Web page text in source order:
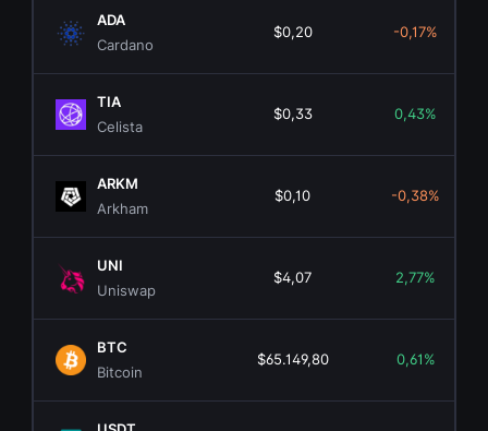
ADA
Cardano
$0,20 -0,17%
TIA
Celista
$0,33 0,43%
ARKM
Arkham
$0,10 -0,38%
UNI
Uniswap
$4,07 2,77%
BTC
Bitcoin
$65.149,80 0,61%